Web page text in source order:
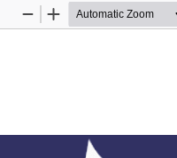
Zoom
Zoom